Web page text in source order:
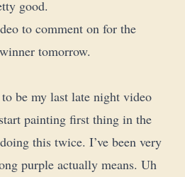
good.
to comment on for the
tomorrow.
be my last late night video
painting first thing in the
this twice. I’ve been very
purple actually means. Uh